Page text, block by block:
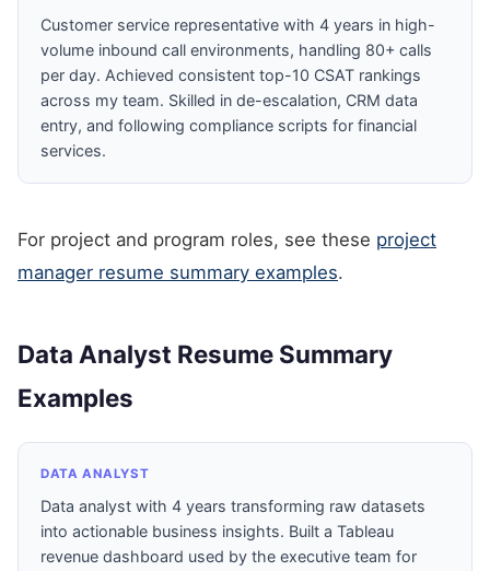
Customer service representative with 4 years in high-
volume inbound call environments, handling 80+ calls
per day. Achieved consistent top-10 CSAT rankings
across my team. Skilled in de-escalation, CRM data
entry, and following compliance scripts for financial
services.
For project and program roles, see these project
manager resume summary examples.
Data Analyst Resume Summary
Examples
DATA ANALYST
Data analyst with 4 years transforming raw datasets
into actionable business insights. Built a Tableau
revenue dashboard used by the executive team for